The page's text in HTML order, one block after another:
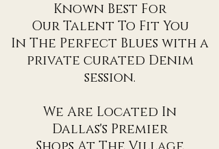
Known Best For
Our Talent To Fit You
In The Perfect Blues with a
private curated Denim
session.
We Are Located In
Dallas's Premier